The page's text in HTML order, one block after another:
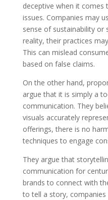
deceptive when it comes
issues. Companies may
sense of sustainability or
reality, their practices
This can mislead
based on false claims.
On the other hand,
argue that it is simply a
communication. They
visuals accurately
offerings, there is no
techniques to engage
They argue that
communication for
brands to connect with
to tell a story,